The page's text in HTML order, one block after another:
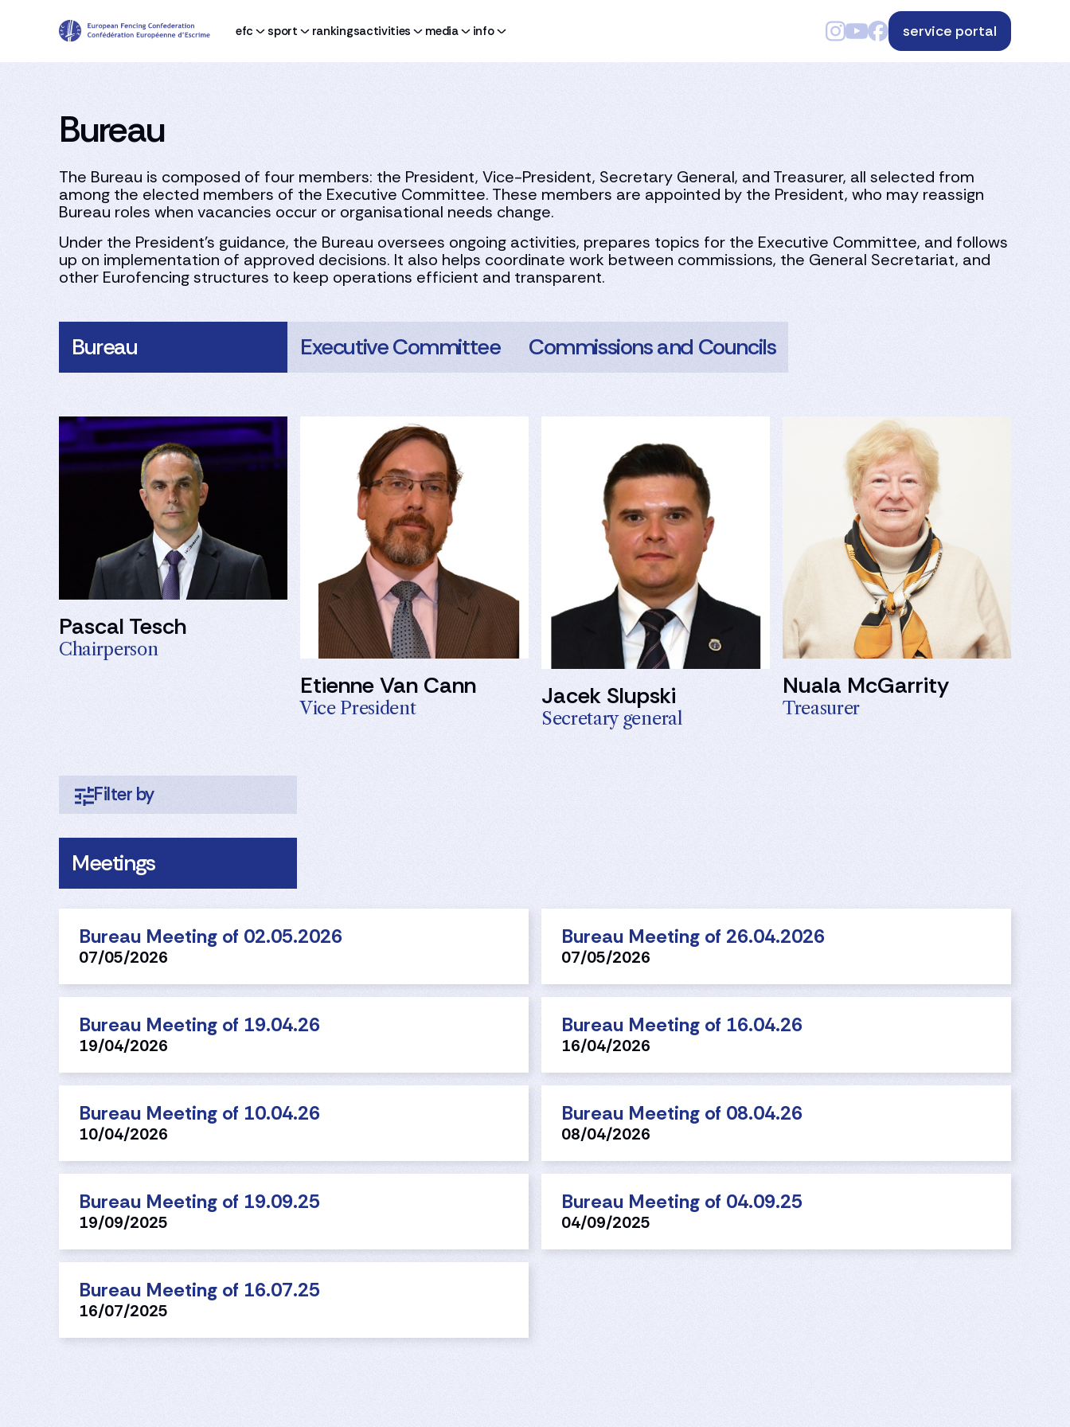
efc sport rankingsactivities media info service portal
Bureau
The Bureau is composed of four members: the President, Vice-President, Secretary General, and Treasurer, all selected from
among the elected members of the Executive Committee. These members are appointed by the President, who may reassign
Bureau roles when vacancies occur or organisational needs change.
Under the President’s guidance, the Bureau oversees ongoing activities, prepares topics for the Executive Committee, and follows
up on implementation of approved decisions. It also helps coordinate work between commissions, the General Secretariat, and
other Eurofencing structures to keep operations efficient and transparent.
Bureau Executive Committee Commissions and Councils
Pascal Tesch
Chairperson
Etienne Van Cann
Vice President Jacek Slupski
Secretary general
Nuala McGarrity
Treasurer
Meetings
Bureau Meeting of 02.05.2026
07/05/2026
Bureau Meeting of 26.04.2026
07/05/2026
Bureau Meeting of 19.04.26
19/04/2026
Bureau Meeting of 16.04.26
16/04/2026
Bureau Meeting of 10.04.26
10/04/2026
Bureau Meeting of 08.04.26
08/04/2026
Bureau Meeting of 19.09.25
19/09/2025
Bureau Meeting of 04.09.25
04/09/2025
Bureau Meeting of 16.07.25
16/07/2025